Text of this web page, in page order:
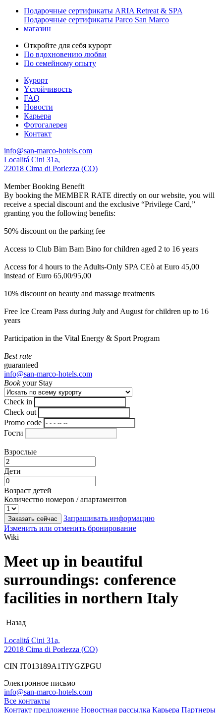
Подарочные сертификаты ARIA Retreat & SPA
Подарочные сертификаты Parco San Marco
магазин
Откройте для себя курорт
По вдохновению любви
По семейному опыту
Курорт
Yстойчивость
FAQ
Новости
Карьера
Фотогалерея
Контакт
info@san-marco-hotels.com
Localitá Cini 31a,
22018 Cima di Porlezza (CO)
Member Booking Benefit
By booking the MEMBER RATE directly on our website, you will
receive a special discount and the exclusive “Privilege Card,”
granting you the following benefits:
50% discount on the parking fee
Access to Club Bim Bam Bino for children aged 2 to 16 years
Access for 4 hours to the Adults-Only SPA CEò at Euro 45,00
instead of Euro 65,00/95,00
10% discount on beauty and massage treatments
Free Ice Cream Pass during July and August for children up to 16
years
Participation in the Vital Energy & Sport Program
Best rate
guaranteed
info@san-marco-hotels.com
Bookyour Stay
Check in
Check out
Promo code
Гости
Взрослые
Дети
Возраст детей
Количество номеров / апартаментов
Заказать сейчас
Запрашивать информацию
Изменить или отменить бронирование
Wiki
Meet up in beautiful
surroundings: conference
facilities in northern Italy
Назад
Localitá Cini 31a,
22018 Cima di Porlezza (CO)
CIN IT013189A1TIYGZPGU
Электронное письмо
info@san-marco-hotels.com
Все контакты
Контакт предложение Новостная рассылка Карьера Партнеры